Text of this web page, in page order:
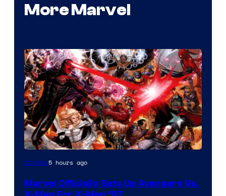
More Marvel
Image
of
Comics5 hours ago
Marvel Officially Sets Up Avengers Vs.